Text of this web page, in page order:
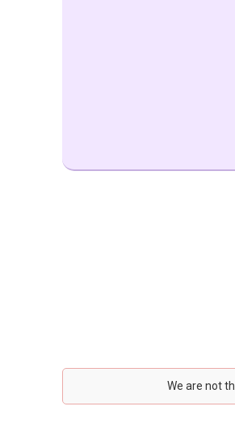
We are not